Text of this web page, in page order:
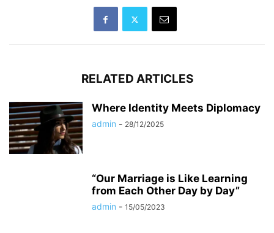
RELATED ARTICLES
Where Identity Meets Diplomacy
admin - 28/12/2025
“Our Marriage is Like Learning
from Each Other Day by Day”
admin - 15/05/2023